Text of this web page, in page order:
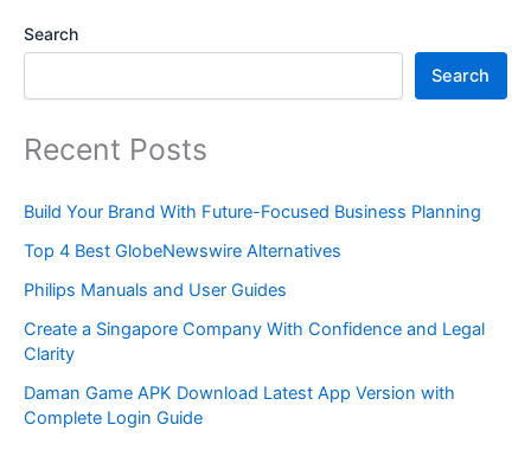
Search
Search
Recent Posts
Build Your Brand With Future-Focused Business Planning
Top 4 Best GlobeNewswire Alternatives
Philips Manuals and User Guides
Create a Singapore Company With Confidence and Legal
Clarity
Daman Game APK Download Latest App Version with
Complete Login Guide